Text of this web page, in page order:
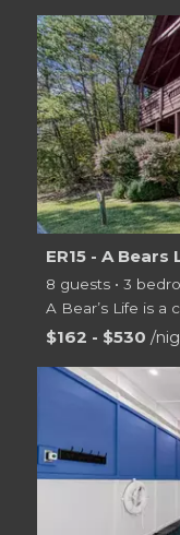
ER15 - A Bears
8 guests • 3
$162 - $530 /